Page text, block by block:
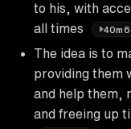
to his, with
all times
The idea is to
providing them
and help them,
and freeing up